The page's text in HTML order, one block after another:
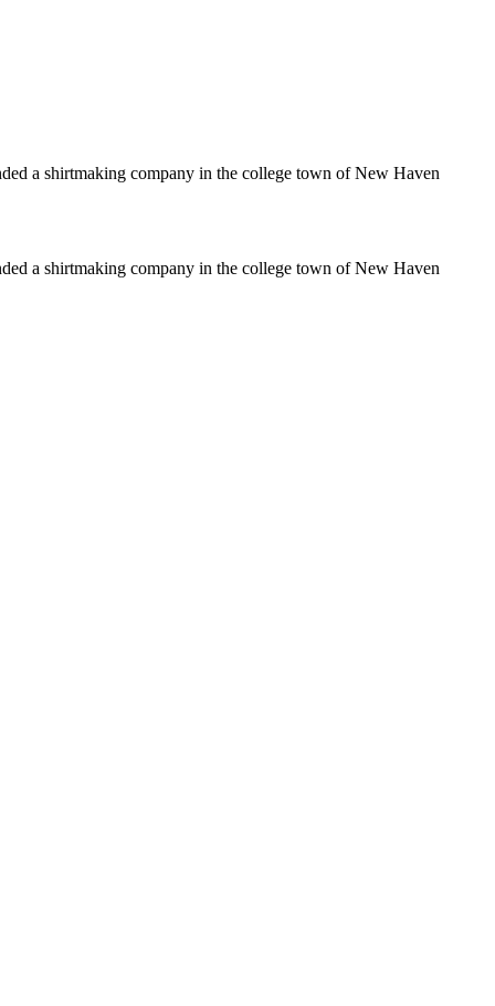
a shirtmaking company in the college town of New Haven
a shirtmaking company in the college town of New Haven